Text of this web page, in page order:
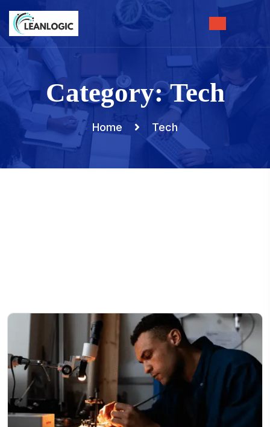
Category:Tech
Home Tech